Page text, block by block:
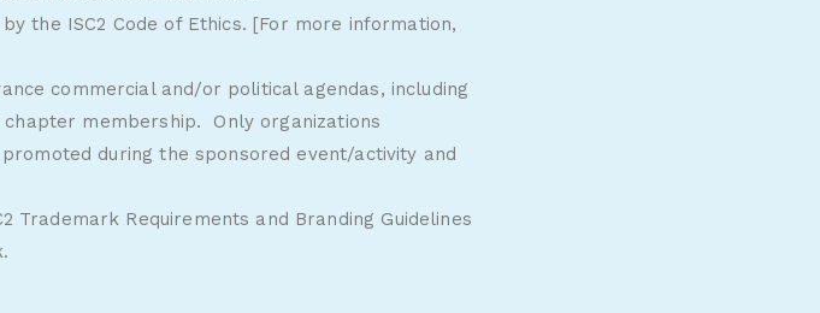
the ISC2 Code of Ethics. [For more information,
commercial and/or political agendas, including
membership. Only organizations
during the sponsored event/activity and
Trademark Requirements and Branding Guidelines
.